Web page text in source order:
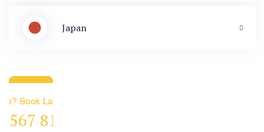
Japan
Book Lab Visit
567 811 99